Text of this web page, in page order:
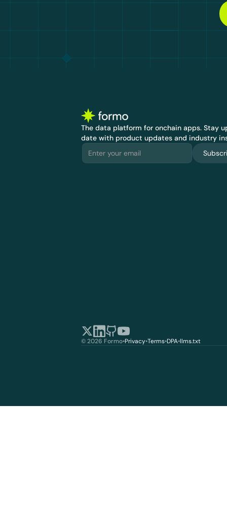
The data platform for onchain apps. Stay
date with product updates and industry
© 2026 Formo•Privacy•Terms•DPA•llms.txt